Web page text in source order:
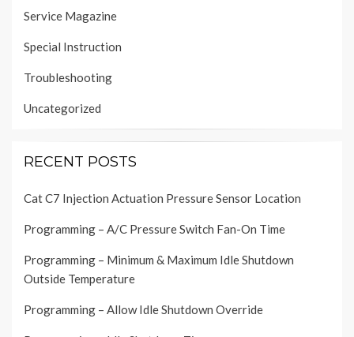
Service Magazine
Special Instruction
Troubleshooting
Uncategorized
RECENT POSTS
Cat C7 Injection Actuation Pressure Sensor Location
Programming – A/C Pressure Switch Fan-On Time
Programming – Minimum & Maximum Idle Shutdown
Outside Temperature
Programming – Allow Idle Shutdown Override